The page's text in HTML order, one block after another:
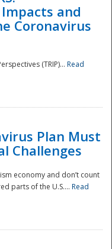
and
Coronavirus
(TRIP)... Read
Plan Must
Challenges
economy and don’t count
parts of the U.S.... Read